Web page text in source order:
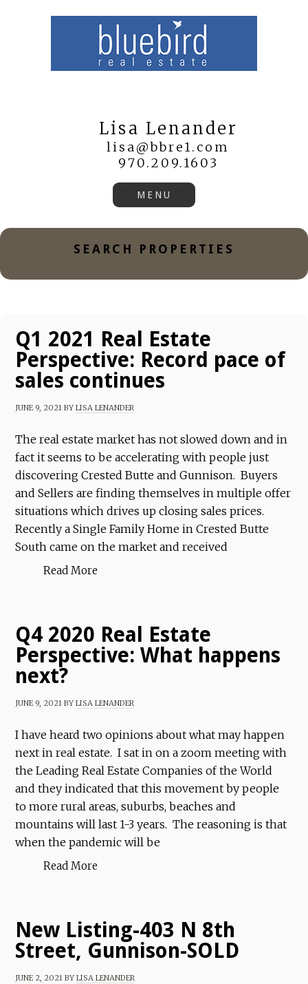
Lisa Lenander
lisa@bbre1.com
970.209.1603
SEARCH PROPERTIES
Q1 2021 Real Estate
Perspective: Record pace of
sales continues
JUNE 9, 2021 BYLISA LENANDER
The real estate market has not slowed down and in
fact it seems to be accelerating with people just
discovering Crested Butte and Gunnison. Buyers
and Sellers are finding themselves in multiple offer
situations which drives up closing sales prices.
Recently a Single Family Home in Crested Butte
South came on the market and received
Read More
Q4 2020 Real Estate
Perspective: What happens
next?
JUNE 9, 2021 BYLISA LENANDER
I have heard two opinions about what may happen
next in real estate. I sat in on a zoom meeting with
the Leading Real Estate Companies of the World
and they indicated that this movement by people
to more rural areas, suburbs, beaches and
mountains will last 1-3 years. The reasoning is that
when the pandemic will be
Read More
New Listing-403 N 8th
Street, Gunnison-SOLD
JUNE 2, 2021 BYLISA LENANDER